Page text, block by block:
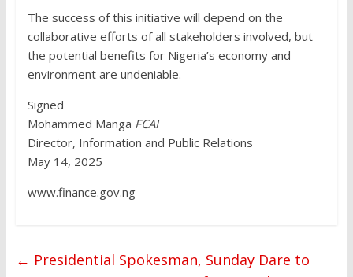
The success of this initiative will depend on the
collaborative efforts of all stakeholders involved, but
the potential benefits for Nigeria’s economy and
environment are undeniable.
Signed
Mohammed Manga FCAI
Director, Information and Public Relations
May 14, 2025
www.finance.gov.ng
← Presidential Spokesman, Sunday Dare to